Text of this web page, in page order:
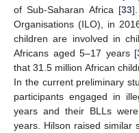
of Sub-Saharan Africa [33
Organisations (ILO), in
children are involved in
Africans aged 5–17 years [
that 31.5 million African
In the current preliminary
participants engaged in
years and their BLLs
years. Hilson raised similar